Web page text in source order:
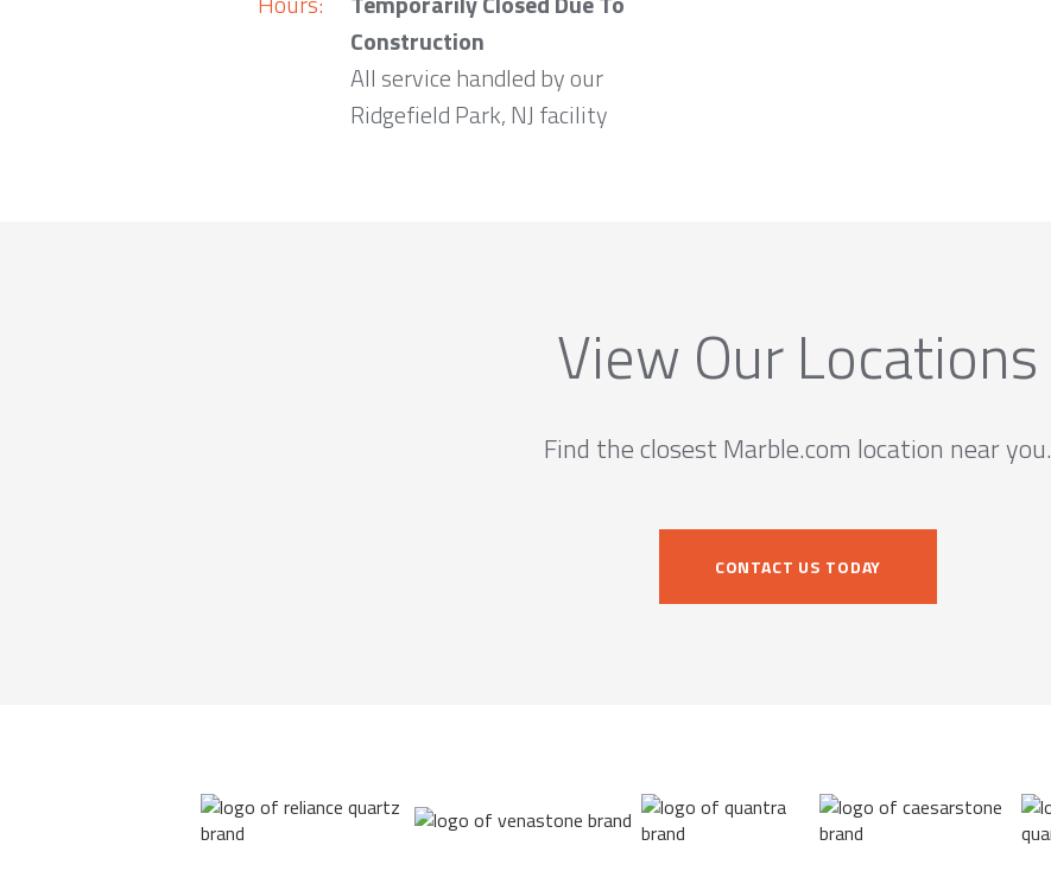
Construction
All service handled by our
Ridgefield Park, NJ facility
View Our Locations
Find the closest Marble.com location near you.
CONTACT US TODAY